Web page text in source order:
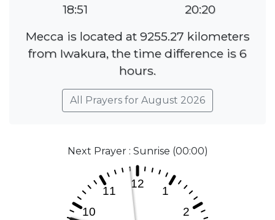
18:51
20:20
Mecca is located at 9255.27 kilometers
from Iwakura, the time difference is 6
hours.
All Prayers for August 2026
Next Prayer : Sunrise (00:00)